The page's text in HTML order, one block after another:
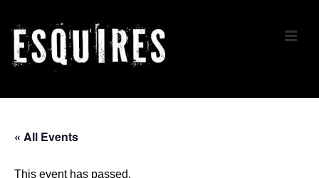
Skip
Main
Navigation
« All Events
This event has passed.